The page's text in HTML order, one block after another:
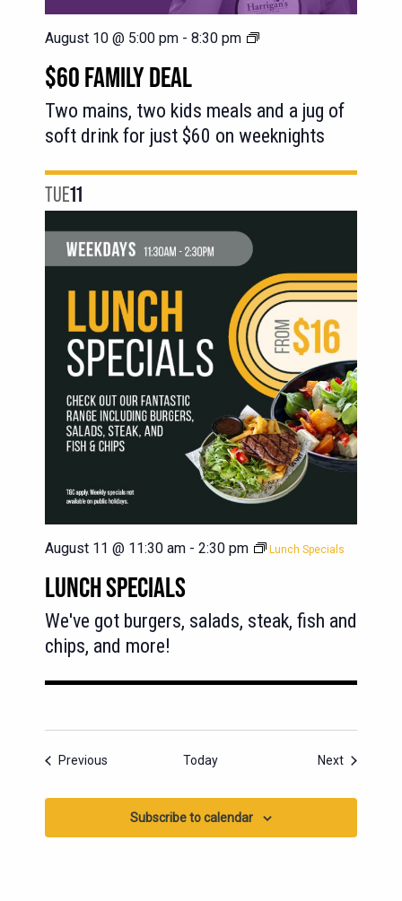
$60 FAMILY DEAL
August 10 @ 5:00 pm - 8:30 pm
$60
Two mains, two kids meals and a jug of
soft drink for just $60 on weeknights
TUE11
LUNCH SPECIALS
August 11 @ 11:30 am - 2:30 pm Lunch Specials
We've got burgers, salads, steak, fish and
chips, and more!
Previous Today NextEvents
Subscribe to calendar